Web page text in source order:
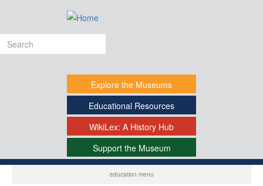
main
content
Search
Explore the Museums
Educational Resources
WikiLex: A History Hub
Supportthe Museum
education menu
-